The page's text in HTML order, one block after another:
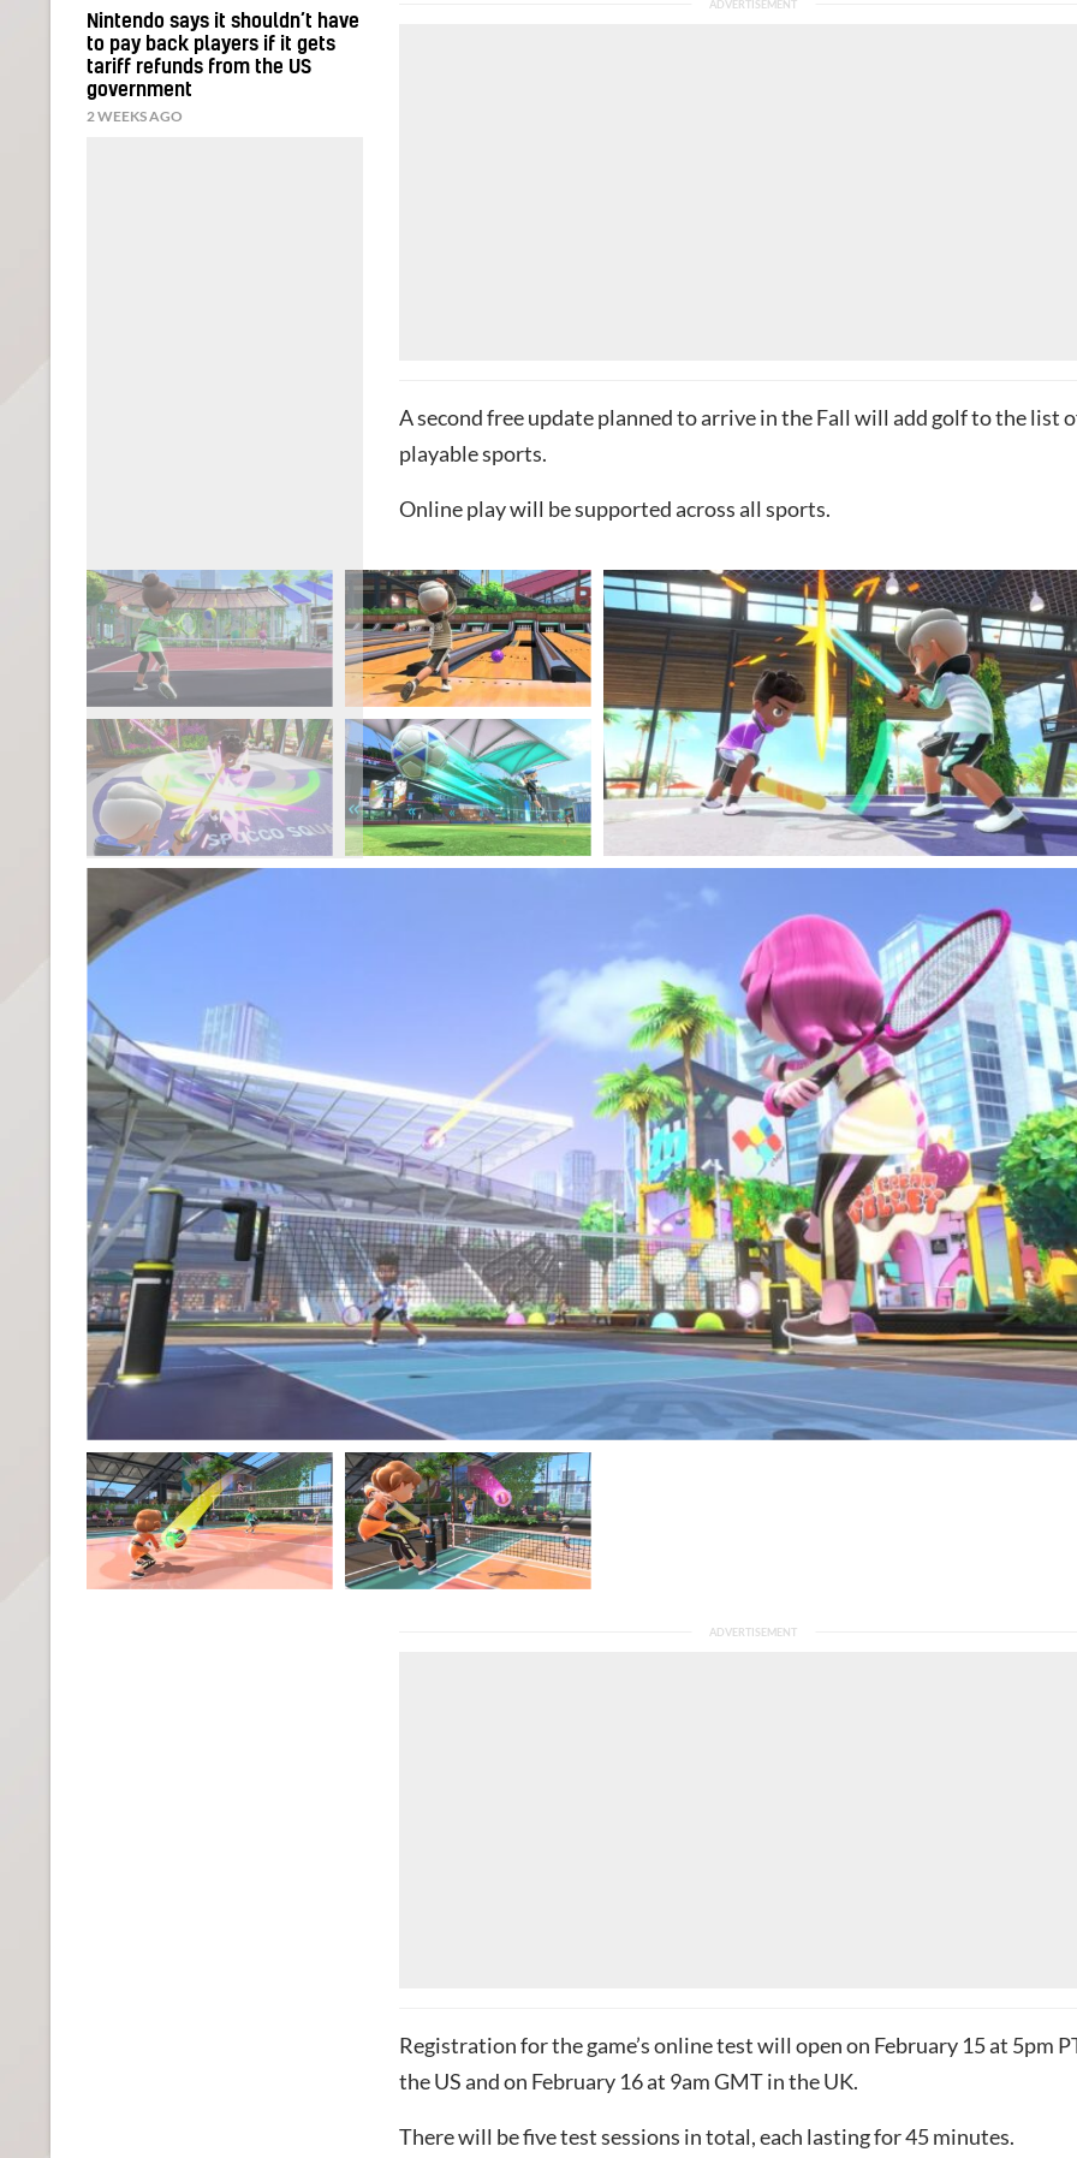
A second free update planned to arrive in the Fall will add golf to the list
playable sports.
Online play will be supported across all sports.
Registration for the game’s online test will open on February 15 at 5pm
the US and on February 16 at 9am GMT in the UK.
There will be five test sessions in total, each lasting for 45 minutes.
Nintendo says it shouldn’t have
to pay back players if it gets
tariff refunds from the US
government
2 WEEKS AGO